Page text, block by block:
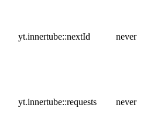
yt.innertube::nextId never
yt.innertube::requests never